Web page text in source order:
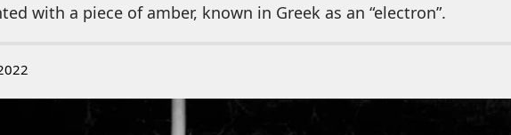
with a piece of amber, known in Greek as an “electron”.